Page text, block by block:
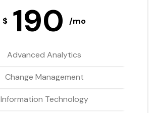
$ 190 /mo
Advanced Analytics
Change Management
Information Technology